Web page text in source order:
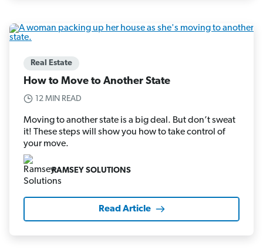
Real Estate
How to Move to Another State
12 MIN READ
Moving to another state is a big deal. But don’t sweat
it! These steps will show you how to take control of
your move.
RAMSEY SOLUTIONS
Read Article